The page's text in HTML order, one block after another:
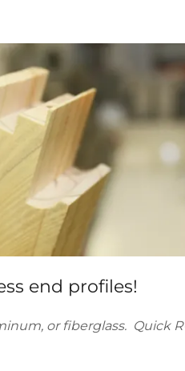
end profiles!
or fiberglass. Quick